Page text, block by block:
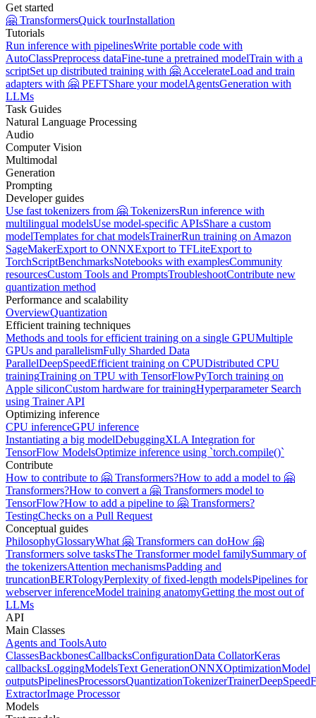
Get started
🤗 TransformersQuick tourInstallation
Tutorials
Run inference with pipelinesWrite portable code with
AutoClassPreprocess dataFine-tune a pretrained modelTrain with a
scriptSet up distributed training with 🤗 AccelerateLoad and train
adapters with 🤗 PEFTShare your modelAgentsGeneration with
LLMs
Task Guides
Natural Language Processing
Audio
Computer Vision
Multimodal
Generation
Prompting
Developer guides
Use fast tokenizers from 🤗 TokenizersRun inference with
multilingual modelsUse model-specific APIsShare a custom
modelTemplates for chat modelsTrainerRun training on Amazon
SageMakerExport to ONNXExport to TFLiteExport to
TorchScriptBenchmarksNotebooks with examplesCommunity
resourcesCustom Tools and PromptsTroubleshootContribute new
quantization method
Performance and scalability
OverviewQuantization
Efficient training techniques
Methods and tools for efficient training on a single GPUMultiple
GPUs and parallelismFully Sharded Data
ParallelDeepSpeedEfficient training on CPUDistributed CPU
trainingTraining on TPU with TensorFlowPyTorch training on
Apple siliconCustom hardware for trainingHyperparameter Search
using Trainer API
Optimizing inference
CPU inferenceGPU inference
Instantiating a big modelDebuggingXLA Integration for
TensorFlow ModelsOptimize inference using `torch.compile()`
Contribute
How to contribute to 🤗 Transformers?How to add a model to 🤗
Transformers?How to convert a 🤗 Transformers model to
TensorFlow?How to add a pipeline to 🤗 Transformers?
TestingChecks on a Pull Request
Conceptual guides
PhilosophyGlossaryWhat 🤗 Transformers can doHow 🤗
Transformers solve tasksThe Transformer model familySummary of
the tokenizersAttention mechanismsPadding and
truncationBERTologyPerplexity of fixed-length modelsPipelines for
webserver inferenceModel training anatomyGetting the most out of
LLMs
API
Main Classes
Agents and ToolsAuto
ClassesBackbonesCallbacksConfigurationData CollatorKeras
callbacksLoggingModelsText GenerationONNXOptimizationModel
outputsPipelinesProcessorsQuantizationTokenizerTrainerDeepSpeed
ExtractorImage Processor
Models